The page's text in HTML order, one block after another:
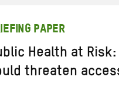
PAPER
Health at
threaten